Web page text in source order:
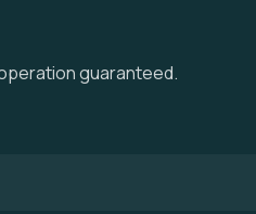
guaranteed.